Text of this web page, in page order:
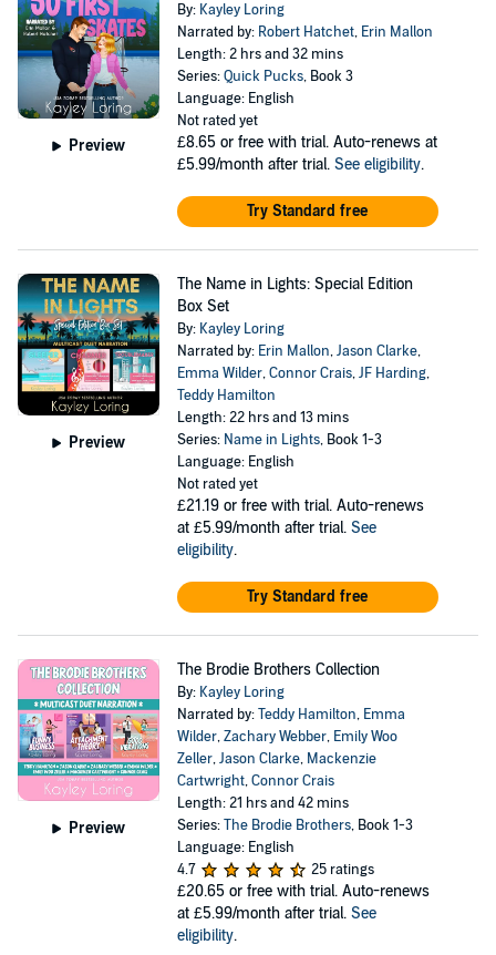
Preview
By: Kayley Loring
Narrated by: Robert Hatchet, Erin Mallon
Length: 2 hrs and 32 mins
Series:Quick Pucks, Book 3
Language: English
Not rated yet
£8.65 or free with trial. Auto-renews at
£5.99/month after trial. See eligibility.
Try Standard free
Preview
The Name in Lights: Special Edition
Box Set
By: Kayley Loring
Narrated by: Erin Mallon,Jason Clarke,
Emma Wilder,Connor Crais,JF Harding,
Teddy Hamilton
Length: 22 hrs and 13 mins
Series: Name in Lights, Book 1-3
Language: English
Not rated yet
£21.19 or free with trial. Auto-renews
at £5.99/month after trial. See
eligibility.
Try Standard free
Preview
The Brodie Brothers Collection
By: Kayley Loring
Narrated by:Teddy Hamilton, Emma
Wilder,Zachary Webber, Emily Woo
Zeller,Jason Clarke, Mackenzie
Cartwright,Connor Crais
Length: 21 hrs and 42 mins
Series:The Brodie Brothers, Book 1-3
Language: English
4.7
25 ratings
£20.65 or free with trial. Auto-renews
at £5.99/month after trial. See
eligibility.